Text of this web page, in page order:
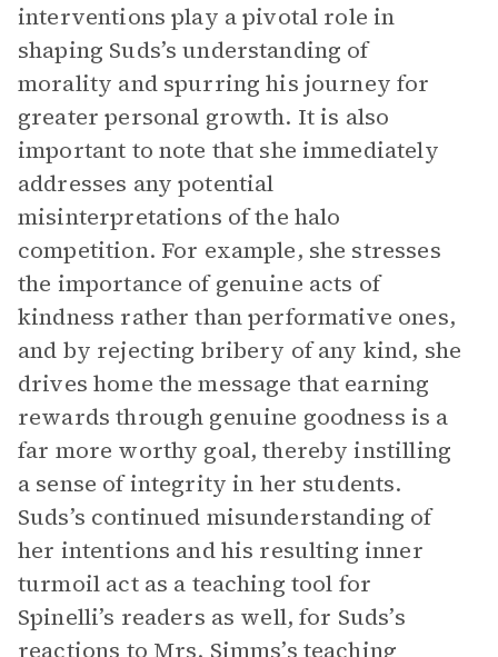
interventions play a pivotal role in
shaping Suds’s understanding of
morality and spurring his journey for
greater personal growth. It is also
important to note that she immediately
addresses any potential
misinterpretations of the halo
competition. For example, she stresses
the importance of genuine acts of
kindness rather than performative ones,
and by rejecting bribery of any kind, she
drives home the message that earning
rewards through genuine goodness is a
far more worthy goal, thereby instilling
a sense of integrity in her students.
Suds’s continued misunderstanding of
her intentions and his resulting inner
turmoil act as a teaching tool for
Spinelli’s readers as well, for Suds’s
reactions to Mrs. Simms’s teaching